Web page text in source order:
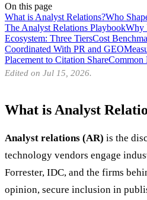
On this page
What is Analyst Relations?Who
The Analyst Relations PlaybookWhy
Ecosystem: Three TiersCost
Coordinated With PR and GEO
Placement to Citation ShareCommon
Edited on Jul 15, 2026.
What is Analyst
Analyst relations (AR) is the
technology vendors engage
Forrester, IDC, and the firms
opinion, secure inclusion in